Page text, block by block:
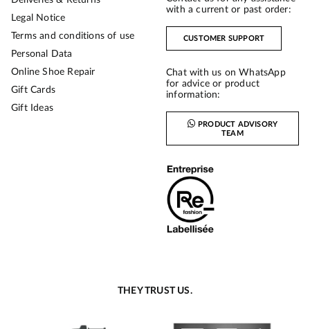
Legal Notice
Terms and conditions of use
Personal Data
Online Shoe Repair
Gift Cards
Gift Ideas
with a current or past order:
CUSTOMER SUPPORT
Chat with us on WhatsApp
for advice or product
information:
PRODUCT ADVISORY
TEAM
THEY TRUST US.